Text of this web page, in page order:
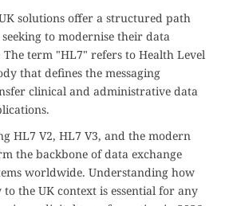
solutions offer a structured path
to modernise their data
The term "HL7" refers to Health Level
that defines the messaging
clinical and administrative data
HL7 V2, HL7 V3, and the modern
the backbone of data exchange
worldwide. Understanding how
the UK context is essential for any